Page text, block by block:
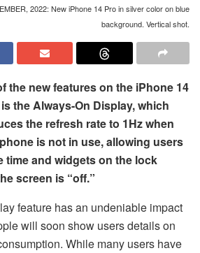
2022: New iPhone 14 Pro in silver color on blue
background. Vertical shot.
the new features on the iPhone 14
the Always-On Display, which
the refresh rate to 1Hz when
is not in use, allowing users
time and widgets on the lock
screen is “off.”
feature has an undeniable impact
will soon show users details on
While many users have